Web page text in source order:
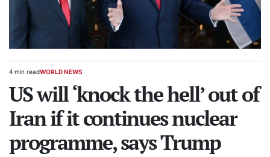
Estimated
4 min readPOSTED
WORLD NEWS
US will ‘knock the hell’ out of
Iran if it continues nuclear
programme, says Trump